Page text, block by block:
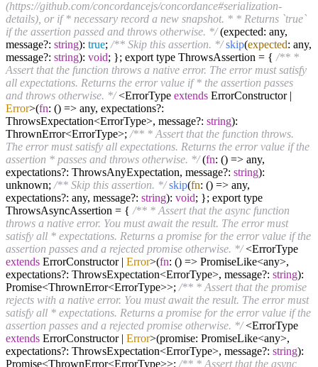
(https://github.com/concordancejs/concordance#serialization-
details), or if * necessary record a new snapshot. * * Returns `true`
if the assertion passed and throws otherwise. */(expected: any,
message?: string): true; /** Skip this assertion. */ skip(expected: any,
message?: string): void; }; export type ThrowsAssertion = { /** *
Assert that the function throws a native error. The error must satisfy
all expectations. Returns the error value if * the assertion passes
and throws otherwise. */<ErrorType extends ErrorConstructor |
Error>(fn: () => any, expectations?:
ThrowsExpectation<ErrorType>, message?: string):
ThrownError<ErrorType>; /** * Assert that the function throws.
The error must satisfy all expectations. Returns the error value if the
assertion * passes and throws otherwise. */(fn: () => any,
expectations?: ThrowsAnyExpectation, message?: string):
unknown; /** Skip this assertion. */ skip(fn: () => any,
expectations?: any, message?: string): void; }; export type
ThrowsAsyncAssertion = { /** * Assert that the async function
throws a native error. You must await the result. The error must
satisfy all * expectations. Returns a promise for the error value if the
assertion passes and a rejected promise otherwise. */<ErrorType
extends ErrorConstructor | Error>(fn: () => PromiseLike<any>,
expectations?: ThrowsExpectation<ErrorType>, message?: string):
Promise<ThrownError<ErrorType>>; /** * Assert that the promise
rejects with a native error. You must await the result. The error must
satisfy all * expectations. Returns a promise for the error value if the
assertion passes and a rejected promise otherwise. */<ErrorType
extends ErrorConstructor | Error>(promise: PromiseLike<any>,
expectations?: ThrowsExpectation<ErrorType>, message?: string):
Promise<ThrownError<ErrorType>>; /** * Assert that the async